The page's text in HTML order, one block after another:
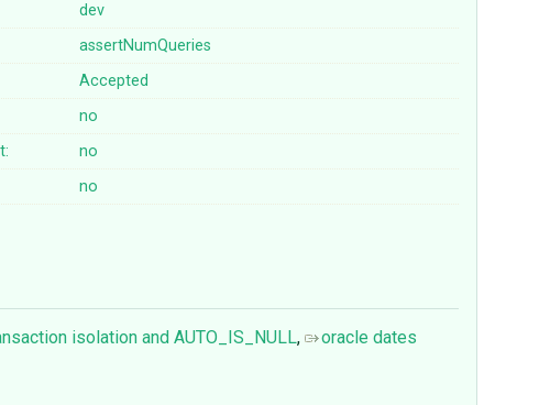
dev
assertNumQueries
Accepted
no
no
no
isolation and AUTO_IS_NULL,
oracle dates